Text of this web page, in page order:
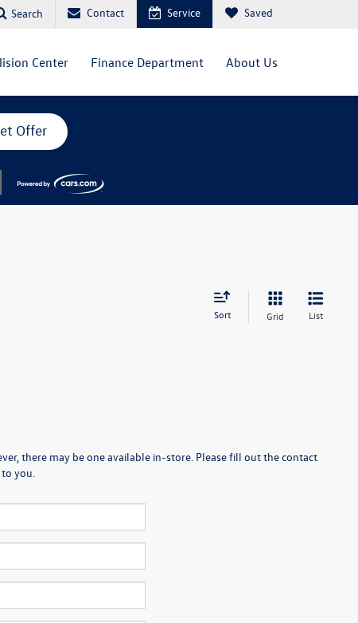
Search Contact Service Saved
Center Finance Department About Us
Offer
Sort Grid List
there may be one available in-store. Please fill out the contact
you.